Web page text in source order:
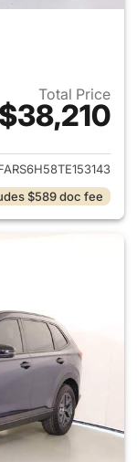
Total Price
$38,210
for 2026 Honda
$589 doc fee